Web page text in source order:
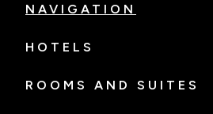
NAVIGATION
HOTELS
ROOMS AND SUITES